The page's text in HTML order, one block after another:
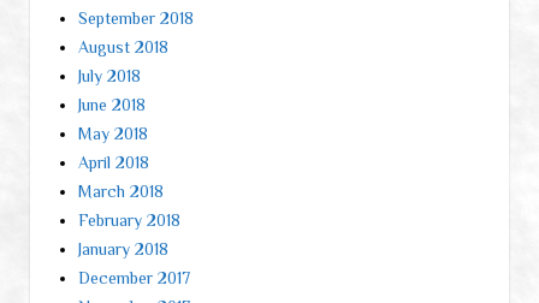
September 2018
August 2018
July 2018
June 2018
May 2018
April 2018
March 2018
February 2018
January 2018
December 2017